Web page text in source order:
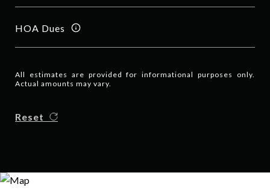
HOA Dues
All estimates are provided for informational purposes only.
Actual amounts may vary.
Reset